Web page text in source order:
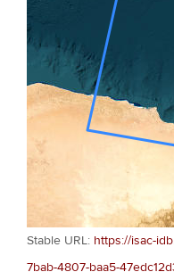
Stable URL: https://isac-
7bab-4807-baa5-